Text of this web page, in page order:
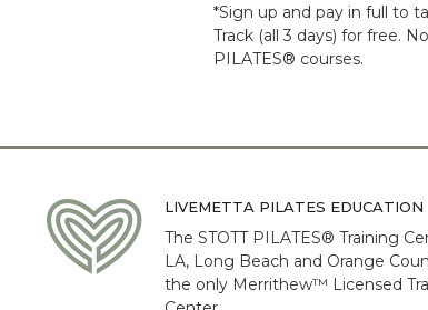
*Sign up and pay in full to
Track (all 3 days) for free.
PILATES® courses.
LIVEMETTA PILATES EDUCATION
The STOTT PILATES® Training
LA, Long Beach and Orange
the only Merrithew™ Licensed